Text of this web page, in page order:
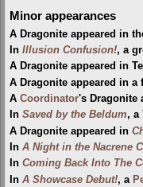
Minor appearances
A Dragonite appeared in
In Illusion Confusion!, a
A Dragonite appeared in
A Dragonite appeared in a
A Coordinator's Dragonite
In Saved by the Beldum, a
A Dragonite appeared in
In A Night in the Nacrene
In Coming Back Into The
In A Showcase Debut!, a